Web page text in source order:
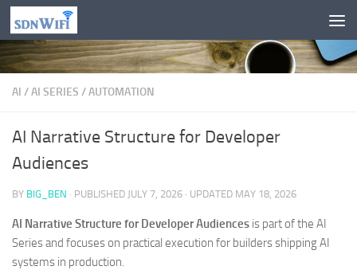
Skip to content
AI /AI SERIES /AUTOMATION
AI Narrative Structure for Developer
Audiences
BY BIG_BEN · PUBLISHED JULY 7, 2026 · UPDATED MAY 18, 2026
AI Narrative Structure for Developer Audiences is part of the AI
Series and focuses on practical execution for builders shipping AI
systems in production.